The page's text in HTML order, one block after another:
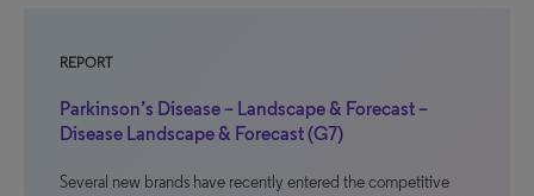
REPORT
Parkinson’s Disease – Landscape & Forecast –
Disease Landscape & Forecast (G7)
Several new brands have recently entered the competitive